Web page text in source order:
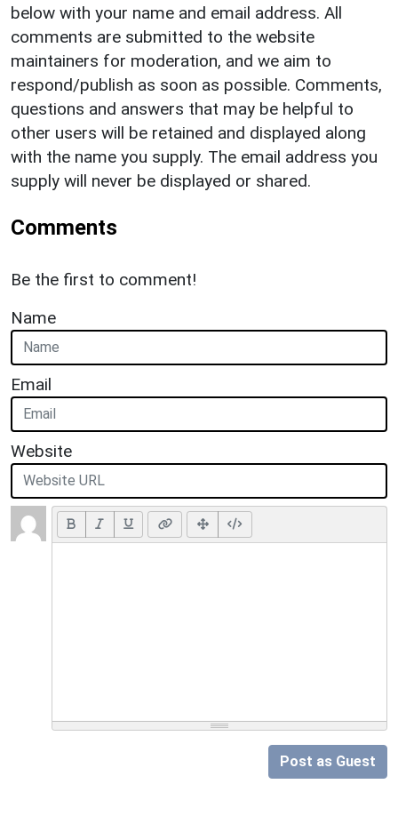
below with your name and email address. All
comments are submitted to the website
maintainers for moderation, and we aim to
respond/publish as soon as possible. Comments,
questions and answers that may be helpful to
other users will be retained and displayed along
with the name you supply. The email address you
supply will never be displayed or shared.
Comments
Be the first to comment!
Name
Email
Website
Post as Guest